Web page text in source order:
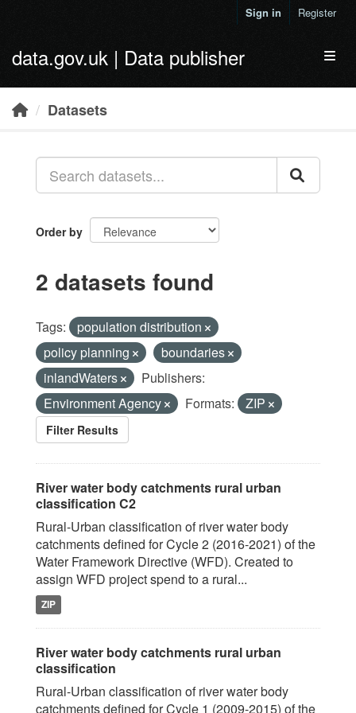
Sign in Register
data.gov.uk | Data publisher
Datasets
Order by
2 datasets found
Tags:
population distribution
policy planning
boundaries
inlandWaters
Publishers:
Environment Agency
Formats: ZIP
Filter Results
River water body catchments rural urban
classification C2
Rural-Urban classification of river water body
catchments defined for Cycle 2 (2016-2021) of the
Water Framework Directive (WFD). Created to
assign WFD project spend to a rural...
ZIP
River water body catchments rural urban
classification
Rural-Urban classification of river water body
catchments defined for Cycle 1 (2009-2015) of the